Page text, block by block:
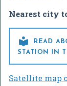
Nearest city

READ
STATION IN
Satellite map